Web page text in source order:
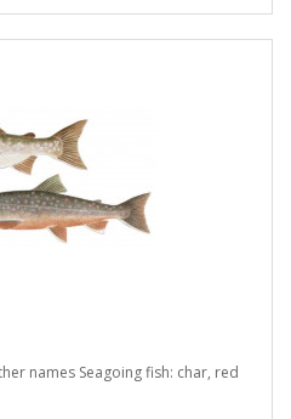
names Seagoing fish: char, red